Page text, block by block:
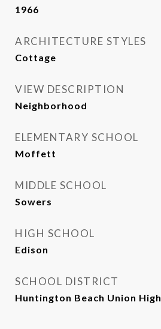
1966
ARCHITECTURE STYLES
Cottage
VIEW DESCRIPTION
Neighborhood
ELEMENTARY SCHOOL
Moffett
MIDDLE SCHOOL
Sowers
HIGH SCHOOL
Edison
SCHOOL DISTRICT
Huntington Beach Union High